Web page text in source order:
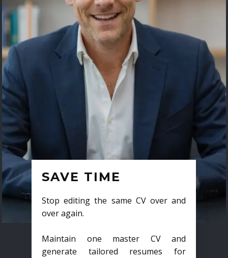
SAVE TIME
Stop editing the same CV over and
over again.
Maintain one master CV and
generate tailored resumes for